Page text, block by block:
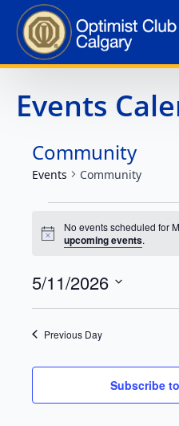
Events
Community
Events Community
Events
for
May
11,
2026
Notice
No events scheduled for
upcoming events.
5/11/2026
Previous Day
Subscribe